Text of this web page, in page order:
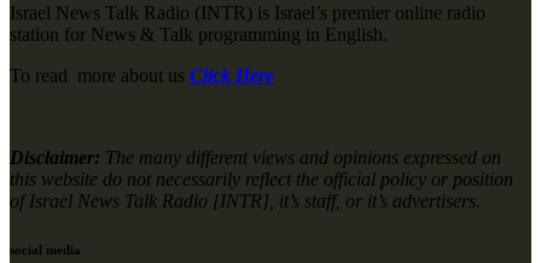
Israel News Talk Radio (INTR) is Israel’s premier online radio
station for News & Talk programming in English.
To read more about us Click Here
Disclaimer: The many different views and opinions expressed on
this website do not necessarily reflect the official policy or position
of Israel News Talk Radio [INTR], it’s staff, or it’s advertisers.
social media